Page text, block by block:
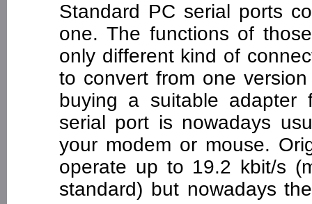
Standard PC serial ports
one. The functions of
only different kind of
to convert from one
buying a suitable adapter
serial port is nowadays
your modem or mouse.
operate up to 19.2 kbit/s
standard) but nowadays